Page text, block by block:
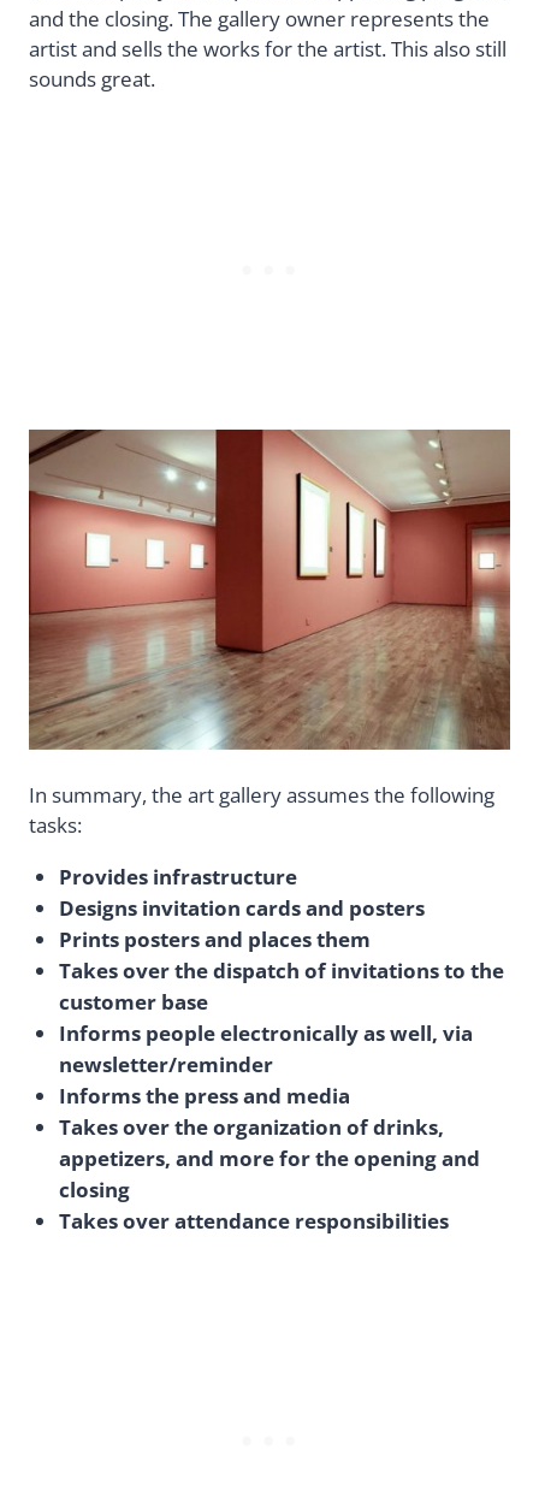
and the closing. The gallery owner represents the
artist and sells the works for the artist. This also still
sounds great.
In summary, the art gallery assumes the following
tasks:
Provides infrastructure
Designs invitation cards and posters
Prints posters and places them
Takes over the dispatch of invitations to the
customer base
Informs people electronically as well, via
newsletter/reminder
Informs the press and media
Takes over the organization of drinks,
appetizers, and more for the opening and
closing
Takes over attendance responsibilities